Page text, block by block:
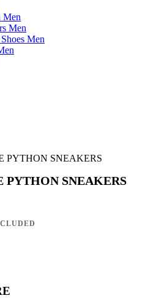
Men
Men
Men
PYTHON SNEAKERS
PYTHON SNEAKERS